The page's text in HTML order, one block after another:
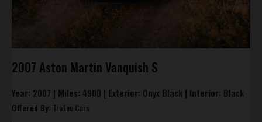
2007 Aston Martin Vanquish S
Year: 2007 | Miles: 4900 | Exterior: Onyx Black | Interior: Black
Offered By: Trofeo Cars